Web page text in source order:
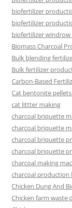
biofertilizer
biofertilizer
biofertilizer
Biomass Charcoal
Bulk blending
Bulk fertilizer
Carbon-Based
Cat bentonite
cat littter making
charcoal briquette
charcoal briquette
charcoal briquette
charcoal briquette
charcoal making
charcoal production
Chicken Dung And
Chicken farm waste